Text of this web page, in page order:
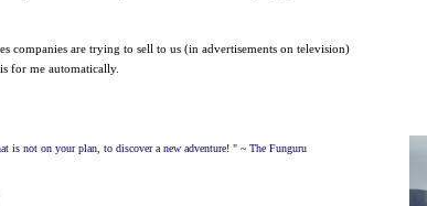
companies are trying to sell to us (in advertisements on television)
for me automatically.
is not on your plan, to discover a new adventure! " ~ The Funguru